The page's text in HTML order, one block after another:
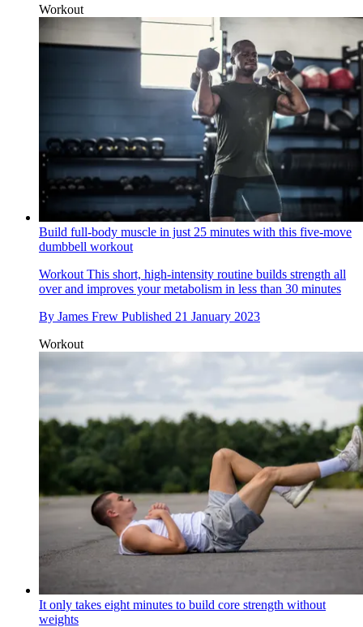
Workout
Build full-body muscle in just 25 minutes with this five-move
dumbbell workout
Workout This short, high-intensity routine builds strength all
over and improves your metabolism in less than 30 minutes
By James Frew Published 21 January 2023
Workout
It only takes eight minutes to build core strength without
weights